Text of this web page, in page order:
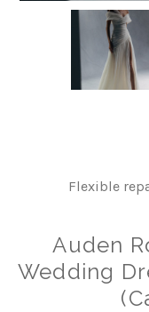
Flexible
Auden
Wedding